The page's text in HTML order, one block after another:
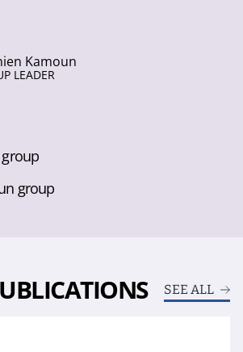
Kamoun
LEADER
group
group
SEE ALL